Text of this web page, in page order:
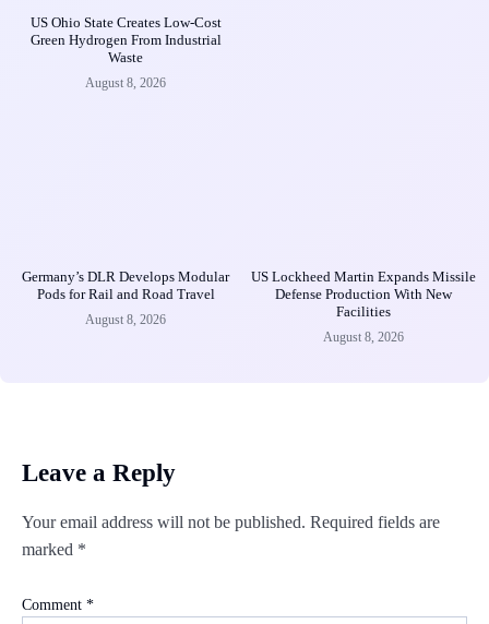
US Ohio State Creates Low-Cost
Green Hydrogen From Industrial
Waste
August 8, 2026
Germany’s DLR Develops Modular
Pods for Rail and Road Travel
August 8, 2026
US Lockheed Martin Expands Missile
Defense Production With New
Facilities
August 8, 2026
Leave a Reply
Your email address will not be published. Required fields are
marked *
Comment *